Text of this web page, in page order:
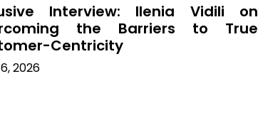
Interview: Ilenia Vidili on
the Barriers to True
Centricity
2026